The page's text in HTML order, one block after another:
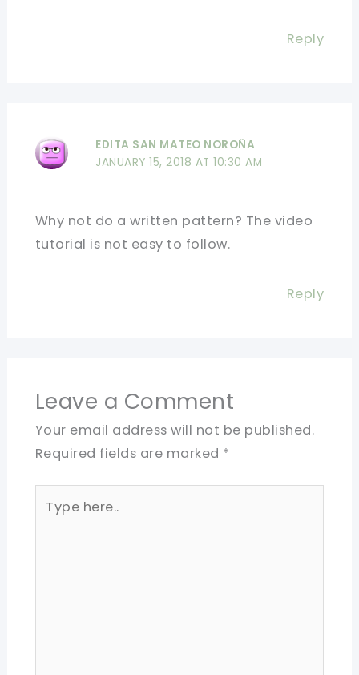
Reply
EDITA SAN MATEO NOROÑA
JANUARY 15, 2018 AT 10:30 AM
Why not do a written pattern? The video
tutorial is not easy to follow.
Reply
Leave a Comment
Your email address will not be published.
Required fields are marked *
here..